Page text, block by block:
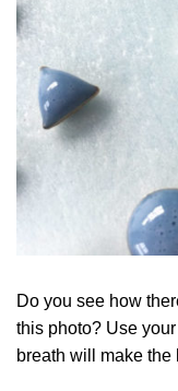
Do you see how
this photo? Use your
breath will make